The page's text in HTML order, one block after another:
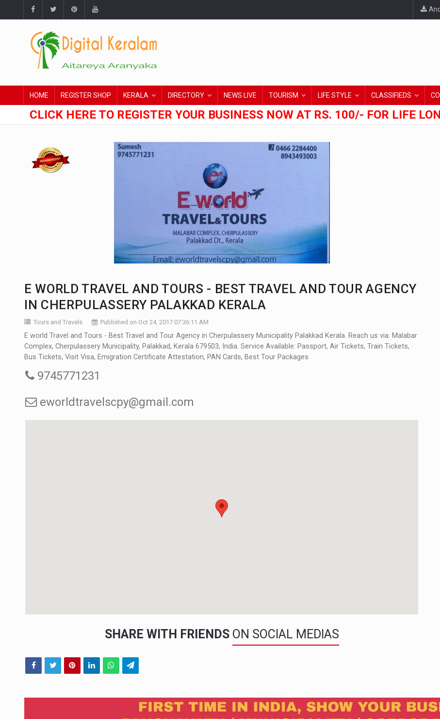
HOME REGISTER SHOP KERALA DIRECTORY NEWS LIVE TOURISM LIFE STYLE CLASSIFIEDS
CLICK HERE TO REGISTER YOUR BUSINESS NOW AT RS. 100/- FOR LIFE
E WORLD TRAVEL AND TOURS - BEST TRAVEL AND TOUR AGENCY
IN CHERPULASSERY PALAKKAD KERALA
Tours and Travels Published on Oct 24, 2017 07:36:11 AM
E world Travel and Tours - Best Travel and Tour Agency in Cherpulassery Municipality Palakkad Kerala. Reach us via: Malabar
Complex, Cherpulassery Municipality, Palakkad, Kerala 679503, India. Service Available: Passport, Air Tickets, Train Tickets,
Bus Tickets, Visit Visa, Emigration Certificate Attestation, PAN Cards, Best Tour Packages
9745771231
eworldtravelscpy@gmail.com
SHARE WITH FRIENDS ON SOCIAL MEDIAS